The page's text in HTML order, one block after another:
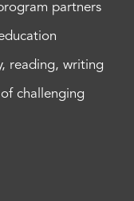
partners
reading, writing
challenging